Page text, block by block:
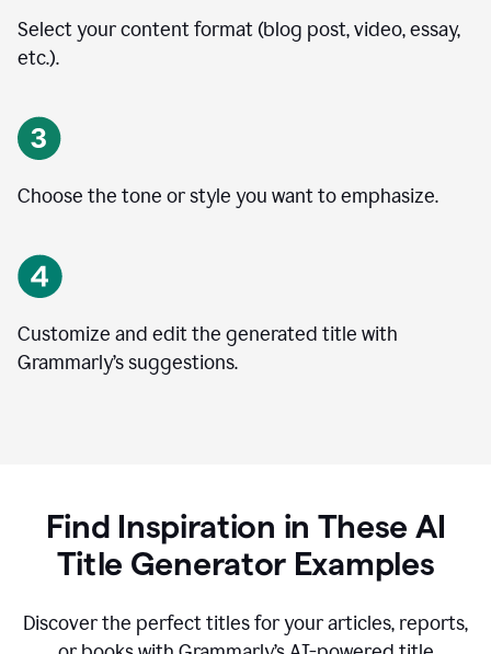
Select your content format (blog post, video, essay,
etc.).
Choose the tone or style you want to emphasize.
Customize and edit the generated title with
Grammarly’s suggestions.
Find Inspiration in These AI
Title Generator Examples
Discover the perfect titles for your articles, reports,